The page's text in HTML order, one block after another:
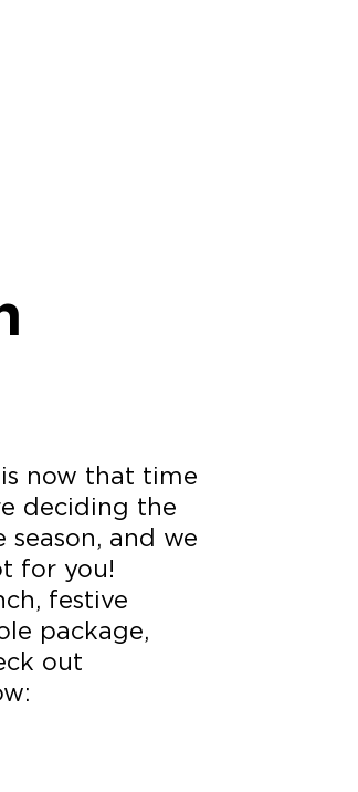
now that time
deciding the
and we
for you!
festive
package,
out